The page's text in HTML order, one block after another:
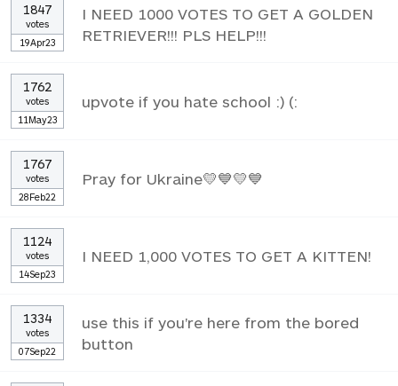
1847
votes
19Apr23
I NEED 1000 VOTES TO GET A GOLDEN
RETRIEVER!!! PLS HELP!!!
1762
votes
11May23
upvote if you hate school :) (:
1767
votes
28Feb22
Pray for Ukraine💛💙💛💙
1124
votes
14Sep23
I NEED 1,000 VOTES TO GET A KITTEN!
1334
votes
07Sep22
use this if you're here from the bored
button